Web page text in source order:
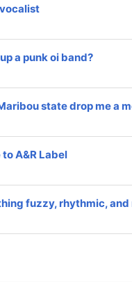
a punk oi band?
state drop me a
A&R Label
fuzzy, rhythmic, and